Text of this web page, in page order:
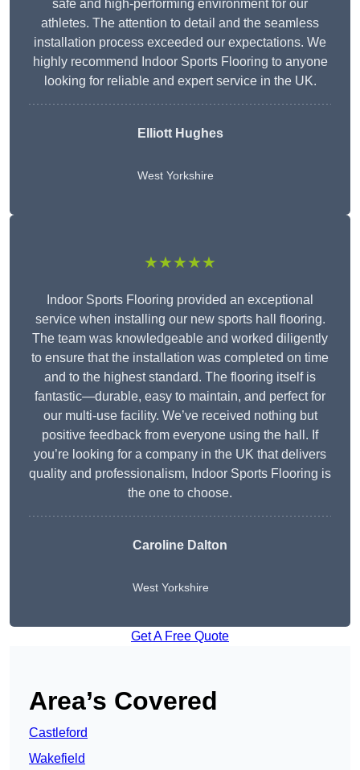
safe and high-performing environment for our
athletes. The attention to detail and the seamless
installation process exceeded our expectations. We
highly recommend Indoor Sports Flooring to anyone
looking for reliable and expert service in the UK.
Elliott Hughes
West Yorkshire
★★★★★
Indoor Sports Flooring provided an exceptional
service when installing our new sports hall flooring.
The team was knowledgeable and worked diligently
to ensure that the installation was completed on time
and to the highest standard. The flooring itself is
fantastic—durable, easy to maintain, and perfect for
our multi-use facility. We’ve received nothing but
positive feedback from everyone using the hall. If
you’re looking for a company in the UK that delivers
quality and professionalism, Indoor Sports Flooring is
the one to choose.
Caroline Dalton
West Yorkshire
Get A Free Quote
Area’s Covered
Castleford
Wakefield